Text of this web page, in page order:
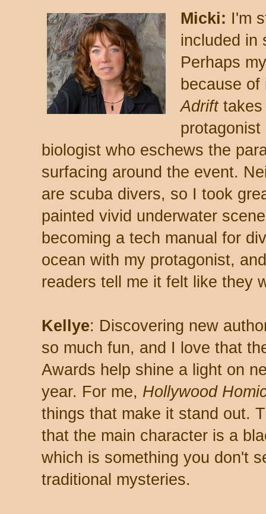
Micki: I'm
included in
Perhaps
because
Adrift takes
biologist who eschews the
surfacing around the event.
are scuba divers, so I took
painted vivid underwater
becoming a tech manual for
ocean with my protagonist,
readers tell me it felt like they
Kellye: Discovering new
so much fun, and I love that
Awards help shine a light on
year. For me, Hollywood
things that make it stand out.
that the main character is a
which is something you don't
traditional mysteries.